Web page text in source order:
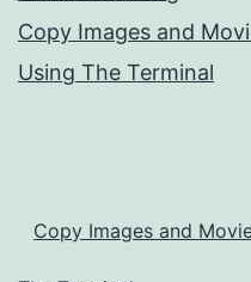
Copy Images and
Using The Terminal
Copy Images and